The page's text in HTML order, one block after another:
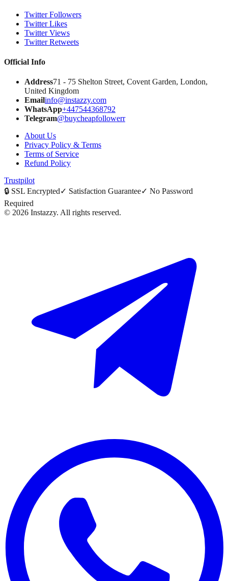
Twitter Followers
Twitter Likes
Twitter Views
Twitter Retweets
Official Info
Address71 - 75 Shelton Street, Covent Garden, London,
United Kingdom
Emailinfo@instazzy.com
WhatsApp+447544368792
Telegram@buycheapfollowerr
About Us
Privacy Policy & Terms
Terms of Service
Refund Policy
Trustpilot
🔒 SSL Encrypted✓ Satisfaction Guarantee✓ No Password
Required
© 2026 Instazzy. All rights reserved.